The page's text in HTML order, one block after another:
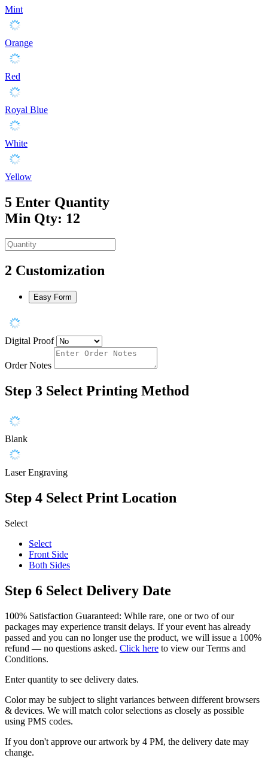
Mint
Orange
Red
Royal Blue
White
Yellow
5 Enter Quantity
Min Qty: 12
2 Customization
Easy Form
Digital Proof
Order Notes
Step 3 Select Printing Method
Blank
Laser Engraving
Step 4 Select Print Location
Select
Select
Front Side
Both Sides
Step 6 Select Delivery Date
100% Satisfaction Guaranteed: While rare, one or two of our
packages may experience transit delays. If your event has already
passed and you can no longer use the product, we will issue a 100%
refund — no questions asked. Click here to view our Terms and
Conditions.
Enter quantity to see delivery dates.
Color may be subject to slight variances between different browsers
& devices. We will match color selections as closely as possible
using PMS codes.
If you don't approve our artwork by 4 PM, the delivery date may
change.